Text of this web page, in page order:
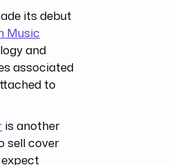
its debut
Music
and
associated
to
is another
sell cover